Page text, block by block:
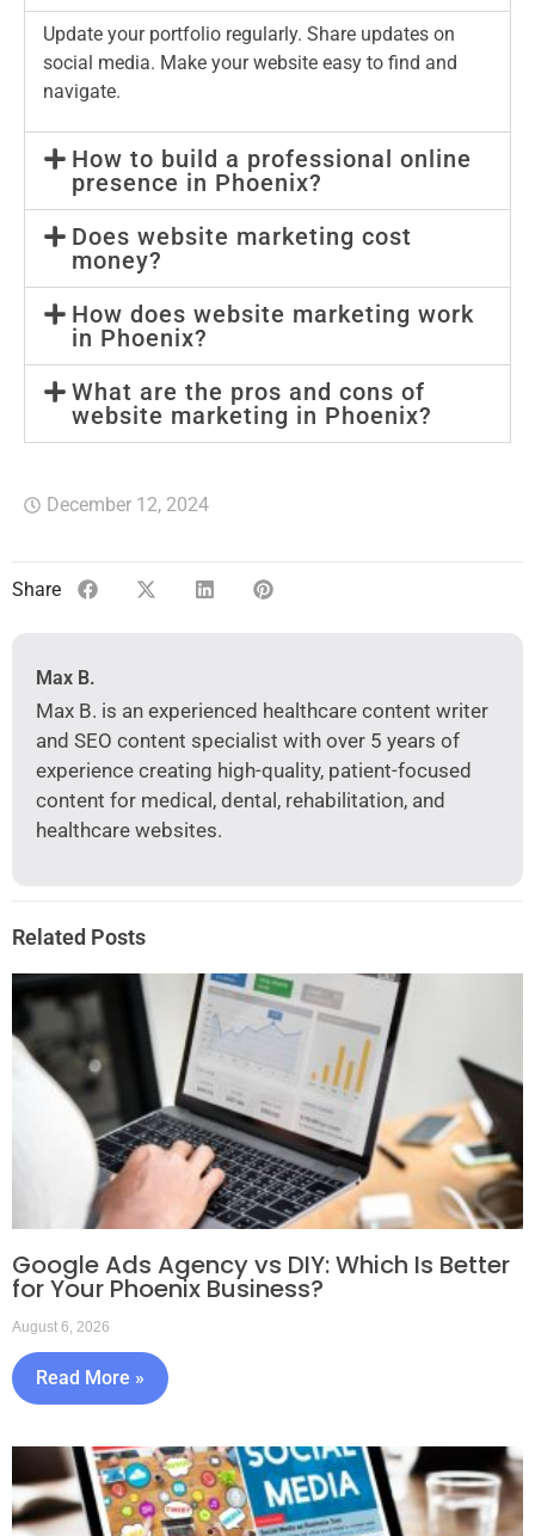
Update your portfolio regularly. Share updates on
social media. Make your website easy to find and
navigate.
How to build a professional online
presence in Phoenix?
Does website marketing cost
money?
How does website marketing work
in Phoenix?
What are the pros and cons of
website marketing in Phoenix?
December 12, 2024
Share
Max B.
Max B. is an experienced healthcare content writer
and SEO content specialist with over 5 years of
experience creating high-quality, patient-focused
content for medical, dental, rehabilitation, and
healthcare websites.
Related Posts
Google Ads Agency vs DIY: Which Is Better
for Your Phoenix Business?
August 6, 2026
Read More »